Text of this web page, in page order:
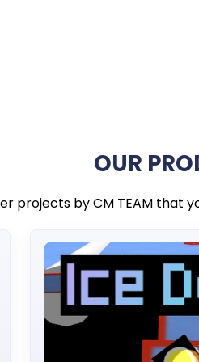
OUR
projects by CM TEAM that